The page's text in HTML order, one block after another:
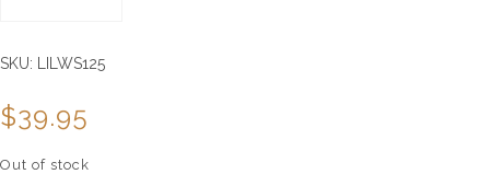
SKU: LILWS125
$39.95
Out of stock